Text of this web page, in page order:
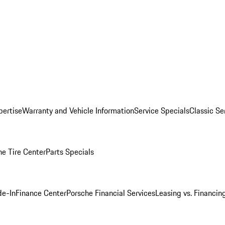
Warranty and Vehicle InformationService SpecialsClassic
Tire CenterParts Specials
InFinance CenterPorsche Financial ServicesLeasing vs.